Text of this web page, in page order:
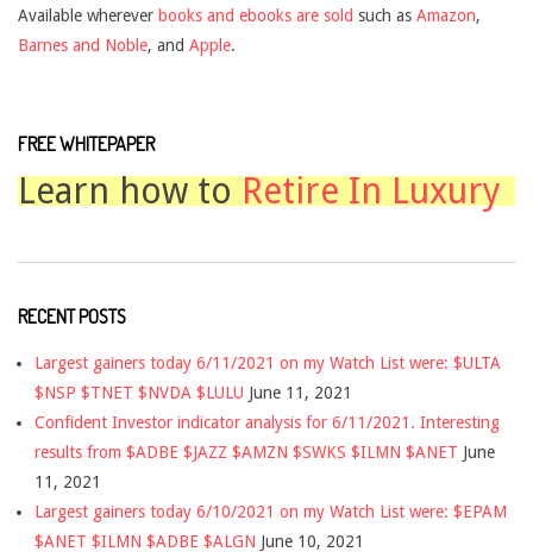
Available wherever books and ebooks are sold such as Amazon,
Barnes and Noble, and Apple.
FREE WHITEPAPER
Learn how toRetire In Luxury
RECENT POSTS
Largest gainers today 6/11/2021 on my Watch List were: $ULTA
$NSP $TNET $NVDA $LULU June 11, 2021
Confident Investor indicator analysis for 6/11/2021. Interesting
results from $ADBE $JAZZ $AMZN $SWKS $ILMN $ANET June
11, 2021
Largest gainers today 6/10/2021 on my Watch List were: $EPAM
$ANET $ILMN $ADBE $ALGN June 10, 2021